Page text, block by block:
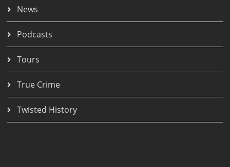
News
Podcasts
Tours
True Crime
Twisted History